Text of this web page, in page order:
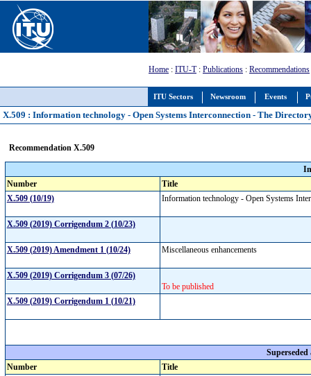
ITU Sectors Newsroom Events
Home : ITU-T: Publications : Recommendations
X.509 : Information technology - Open Systems Interconnection - The
Recommendation X.509
Number
Title
X.509 (10/19)
Information technology - Open Systems
X.509 (2019) Corrigendum 2 (10/23)
X.509 (2019) Amendment 1 (10/24) Miscellaneous enhancements
X.509 (2019) Corrigendum 3 (07/26)
To be published
X.509 (2019) Corrigendum 1 (10/21)
Number
Title